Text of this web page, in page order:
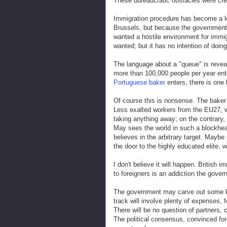
Immigration procedure has become
Brussels, but because the
wanted a hostile environment for
wanted; but it has no intention of
The language about a "queue" is
more than 100,000 people per year
Portuguese baker enters, there is one
Of course this is nonsense. The
Less exalted workers from the EU27,
taking anything away; on the
May sees the world in such a
believes in the arbitrary target.
the door to the highly educated elite,
I don't believe it will happen. British
to foreigners is an addiction the
The government may carve out
track will involve plenty of expenses,
There will be no question of partners,
The political consensus, convinced